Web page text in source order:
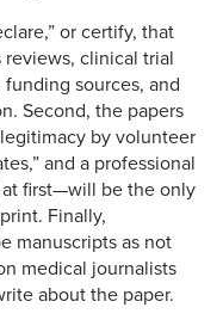
or certify, that
clinical trial
sources, and
Second, the papers
by volunteer
and a professional
first—will be the only
Finally,
manuscripts as not
medical journalists
about the paper.